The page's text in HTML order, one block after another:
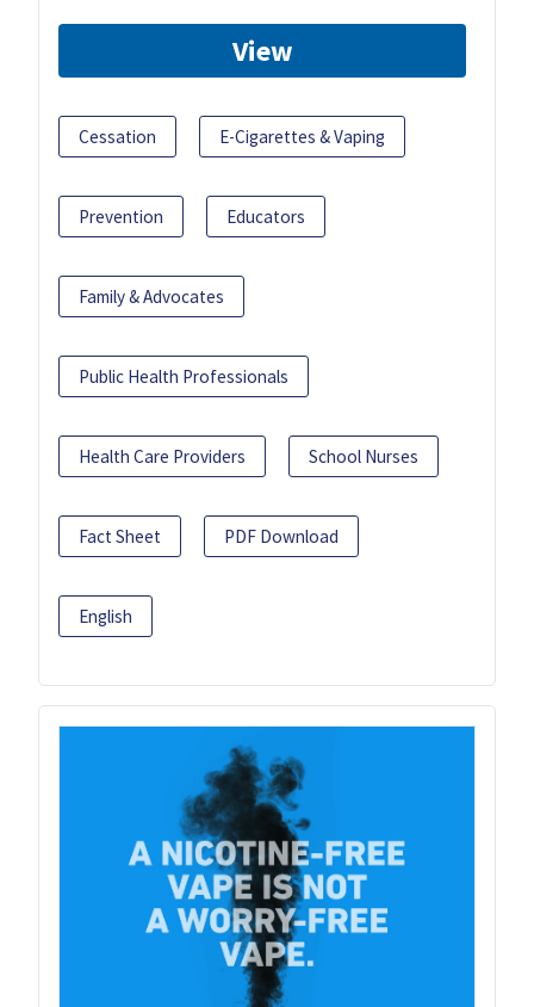
View
Cessation E-Cigarettes & Vaping
Prevention Educators
Family & Advocates
Public Health Professionals
Health Care Providers School Nurses
Fact Sheet PDF Download
English